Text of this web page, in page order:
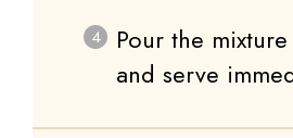
Pour the
and serve